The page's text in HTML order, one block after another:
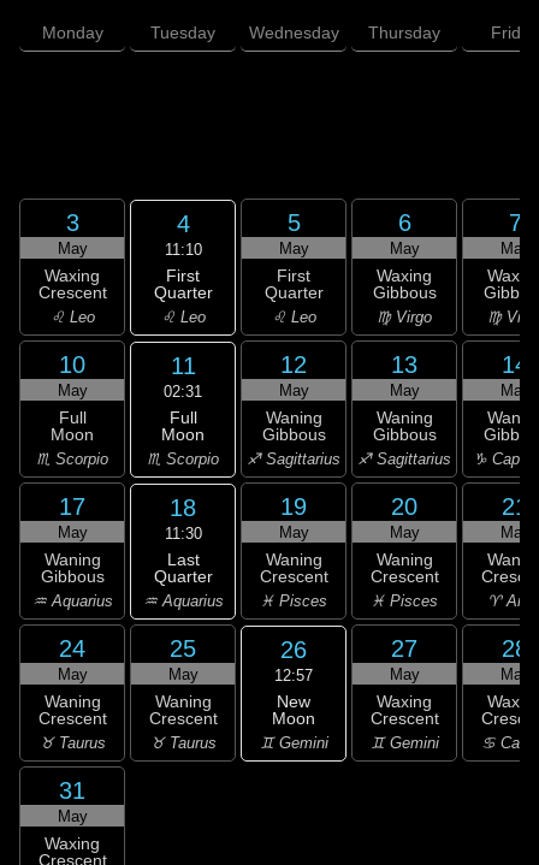
Monday Tuesday Wednesday Thursday Friday
3
May
Waxing
Crescent
♌ Leo
4
11:10
First
Quarter
♌ Leo
5
May
First
Quarter
♌ Leo
6
May
Waxing
Gibbous
♍ Virgo
7
May
♍
10
May
Full
Moon
♏ Scorpio
11
02:31
Full
Moon
♏ Scorpio
12
May
Waning
Gibbous
♐ Sagittarius
13
May
Waning
Gibbous
♐ Sagittarius
14
May
♑
17
May
Waning
Gibbous
♒ Aquarius
18
11:30
Last
Quarter
♒ Aquarius
19
May
Waning
Crescent
♓ Pisces
20
May
Waning
Crescent
♓ Pisces
21
May
♈
24
May
Waning
Crescent
♉ Taurus
25
May
Waning
Crescent
♉ Taurus
26
12:57
New
Moon
♊ Gemini
27
May
Waxing
Crescent
♊ Gemini
28
May
♋
31
May
Waxing
Crescent